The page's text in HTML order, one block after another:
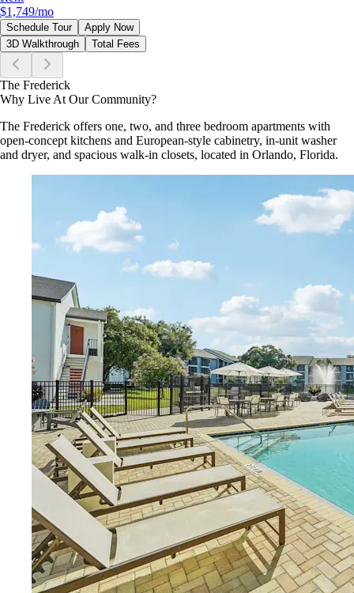
$1,749/mo
Schedule Tour
Apply Now
3D Walkthrough
Total Fees
The Frederick
Why Live At Our Community?
The Frederick offers one, two, and three bedroom apartments with
open-concept kitchens and European-style cabinetry, in-unit washer
and dryer, and spacious walk-in closets, located in Orlando, Florida.